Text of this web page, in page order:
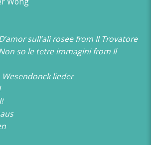
sull’ali rosee from Il Trovatore
so le tetre immagini from Il
Wesendonck lieder